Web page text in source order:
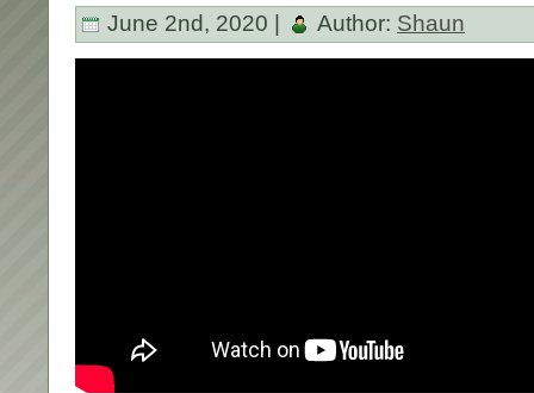
June 2nd, 2020 | Author: Shaun